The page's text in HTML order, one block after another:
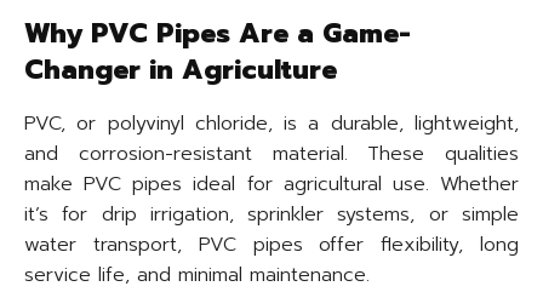
Why PVC Pipes Are a Game-
Changer in Agriculture
PVC, or polyvinyl chloride, is a durable, lightweight,
and corrosion-resistant material. These qualities
make PVC pipes ideal for agricultural use. Whether
it’s for drip irrigation, sprinkler systems, or simple
water transport, PVC pipes offer flexibility, long
service life, and minimal maintenance.